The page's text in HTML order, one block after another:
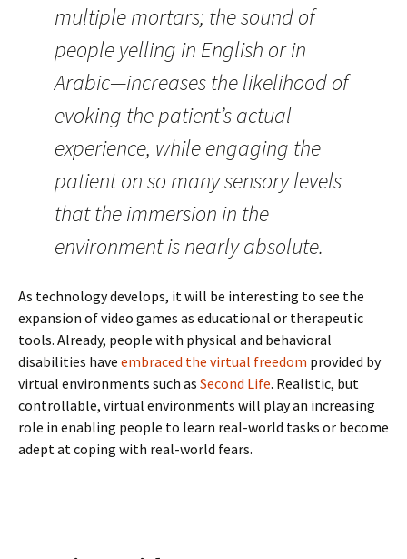
multiple mortars; the sound of
people yelling in English or in
Arabic—increases the likelihood of
evoking the patient’s actual
experience, while engaging the
patient on so many sensory levels
that the immersion in the
environment is nearly absolute.
As technology develops, it will be interesting to see the
expansion of video games as educational or therapeutic
tools. Already, people with physical and behavioral
disabilities have embraced the virtual freedom provided by
virtual environments such as Second Life. Realistic, but
controllable, virtual environments will play an increasing
role in enabling people to learn real-world tasks or become
adept at coping with real-world fears.